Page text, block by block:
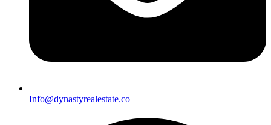
Info@dynastyrealestate.co